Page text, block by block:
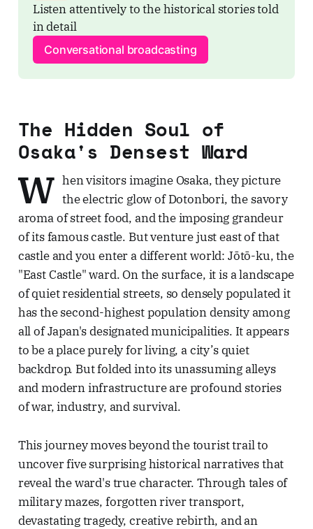
Listen attentively to the historical stories told
in detail
Conversational broadcasting
The Hidden Soul of
Osaka's Densest Ward
W hen visitors imagine Osaka, they picture
the electric glow of Dotonbori, the savory
aroma of street food, and the imposing grandeur
of its famous castle. But venture just east of that
castle and you enter a different world: Jōtō-ku, the
"East Castle" ward. On the surface, it is a landscape
of quiet residential streets, so densely populated it
has the second-highest population density among
all of Japan's designated municipalities. It appears
to be a place purely for living, a city’s quiet
backdrop. But folded into its unassuming alleys
and modern infrastructure are profound stories
of war, industry, and survival.
This journey moves beyond the tourist trail to
uncover five surprising historical narratives that
reveal the ward's true character. Through tales of
military mazes, forgotten river transport,
devastating tragedy, creative rebirth, and an